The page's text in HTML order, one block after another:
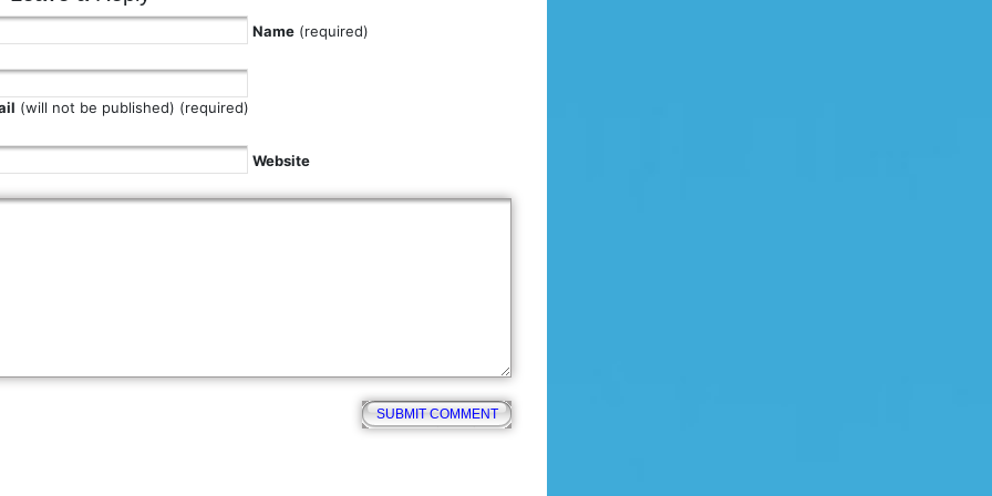
Name (required)
(will not be published) (required)
Website